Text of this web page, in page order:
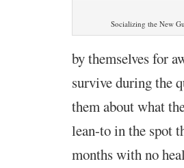
Socializing the New
by themselves for
survive during the
them about what
lean-to in the spot
months with no